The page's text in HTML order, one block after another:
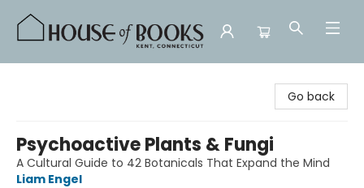
Go back
Psychoactive Plants & Fungi
A Cultural Guide to 42 Botanicals That Expand the Mind
Liam Engel